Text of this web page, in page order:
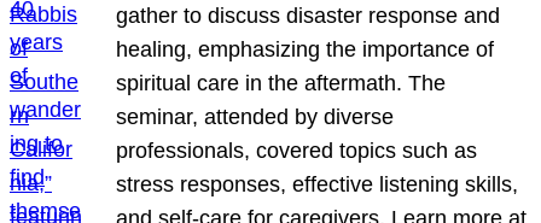
gather to discuss disaster response and
healing, emphasizing the importance of
spiritual care in the aftermath. The
seminar, attended by diverse
professionals, covered topics such as
stress responses, effective listening skills,
and self-care for caregivers. Learn more at